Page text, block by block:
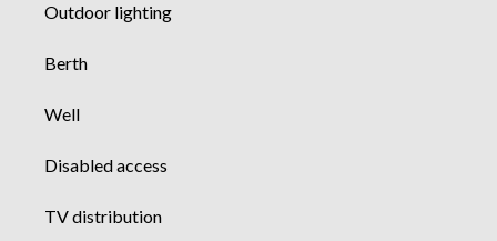
Outdoor lighting
Berth
Well
Disabled access
TV distribution